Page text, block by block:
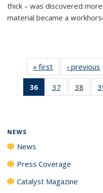
thick – was discovered
material became a
« first News‹ previous
36
of 135
News
37
135
38
135
NEWS
News
Press Coverage
Catalyst Magazine